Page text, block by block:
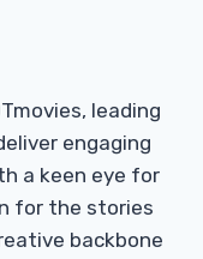
leading
engaging
a keen eye for
for the stories
backbone